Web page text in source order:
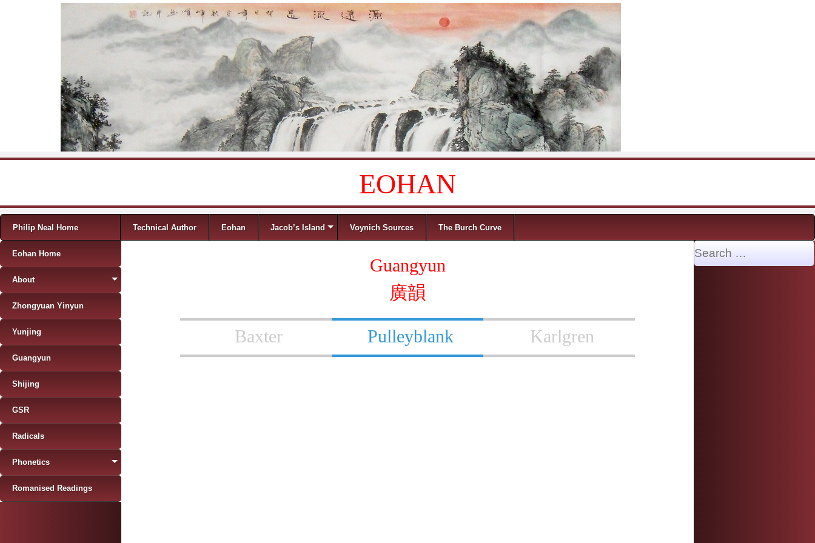
EOHAN
Menu
Skip to content
Philip Neal Home Technical Author Eohan Jacob’s Island Voynich Sources The Burch Curve
Guangyun
廣韻
Baxter Pulleyblank Karlgren
Eohan Home
About
Zhongyuan Yinyun
Yunjing
Guangyun
Shijing
GSR
Radicals
Phonetics
Romanised Readings
Search